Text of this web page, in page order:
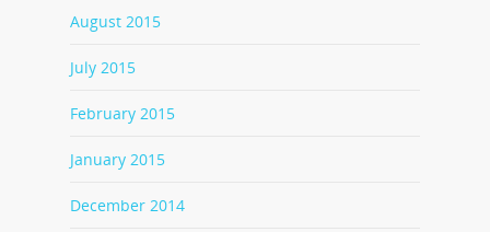
August 2015
July 2015
February 2015
January 2015
December 2014